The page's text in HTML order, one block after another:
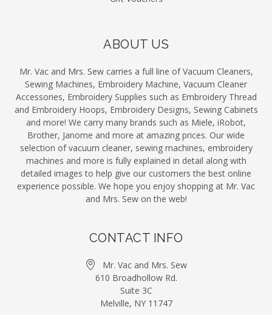
ABOUT US
Mr. Vac and Mrs. Sew carries a full line of Vacuum Cleaners,
Sewing Machines, Embroidery Machine, Vacuum Cleaner
Accessories, Embroidery Supplies such as Embroidery Thread
and Embroidery Hoops, Embroidery Designs, Sewing Cabinets
and more! We carry many brands such as Miele, iRobot,
Brother, Janome and more at amazing prices. Our wide
selection of vacuum cleaner, sewing machines, embroidery
machines and more is fully explained in detail along with
detailed images to help give our customers the best online
experience possible. We hope you enjoy shopping at Mr. Vac
and Mrs. Sew on the web!
CONTACT INFO
Mr. Vac and Mrs. Sew
610 Broadhollow Rd.
Suite 3C
Melville, NY 11747